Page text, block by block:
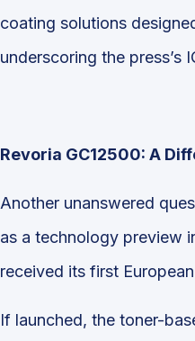
coating solutions
underscoring the press’s
Revoria GC12500: A
Another unanswered
as a technology preview
received its first
If launched, the toner-